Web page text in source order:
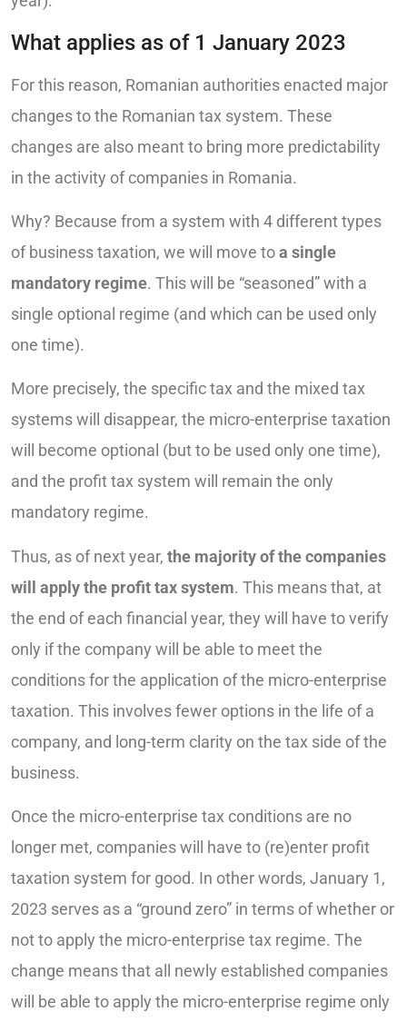
What applies as of 1 January 2023
For this reason, Romanian authorities enacted major
changes to the Romanian tax system. These
changes are also meant to bring more predictability
in the activity of companies in Romania.
Why? Because from a system with 4 different types
of business taxation, we will move toa single
mandatory regime. This will be “seasoned” with a
single optional regime (and which can be used only
one time).
More precisely, the specific tax and the mixed tax
systems will disappear, the micro-enterprise taxation
will become optional (but to be used only one time),
and the profit tax system will remain the only
mandatory regime.
Thus, as of next year, the majority of the companies
will apply the profit tax system. This means that, at
the end of each financial year, they will have to verify
only if the company will be able to meet the
conditions for the application of the micro-enterprise
taxation. This involves fewer options in the life of a
company, and long-term clarity on the tax side of the
business.
Once the micro-enterprise tax conditions are no
longer met, companies will have to (re)enter profit
taxation system for good. In other words, January 1,
2023 serves as a “ground zero” in terms of whether or
not to apply the micro-enterprise tax regime. The
change means that all newly established companies
will be able to apply the micro-enterprise regime only